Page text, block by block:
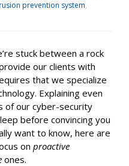
prevention system,
stuck between a rock
our clients with
that we specialize
Explaining even
of our cyber-security
before convincing you
want to know, here are
on proactive
ones.